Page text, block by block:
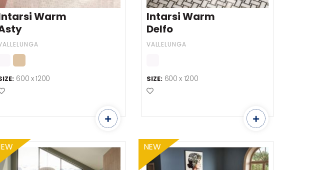
Warm
600 x 1200
Add to Favourites
Intarsi Warm
Delfo
VALLELUNGA
SIZE: 600 x 1200
Add to Favourites
NEW